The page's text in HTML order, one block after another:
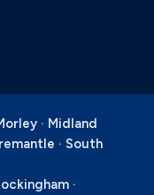
· Midland
· South
·